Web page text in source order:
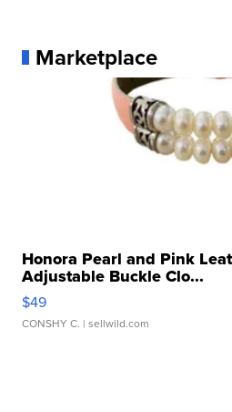
Marketplace
Honora Pearl and Pink
Adjustable Buckle Clo...
$49
CONSHY C. | sellwild.com